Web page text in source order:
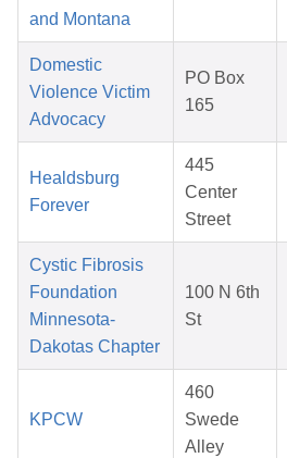
and Montana
Domestic
Violence Victim
Advocacy
PO Box
165
Healdsburg
Forever
445
Center
Street
Cystic Fibrosis
Foundation
Minnesota-
Dakotas Chapter
100 N 6th
St
KPCW
460
Swede
Alley